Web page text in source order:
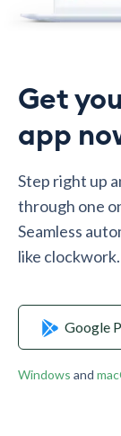
Get
app
Step right up
through one
Seamless
like clockwork.
Google
Windows and